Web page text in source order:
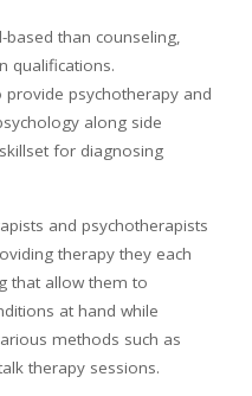
than counseling,
qualifications.
psychotherapy and
along side
for diagnosing
and psychotherapists
therapy they each
that allow them to
at hand while
methods such as
therapy sessions.